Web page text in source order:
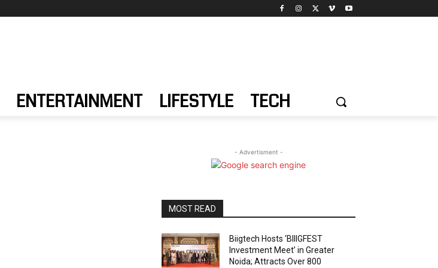
ENTERTAINMENT LIFESTYLE TECH
- Advertisment -
MOST READ
Biigtech Hosts ‘BIIIGFEST
Investment Meet’ in Greater
Noida; Attracts Over 800